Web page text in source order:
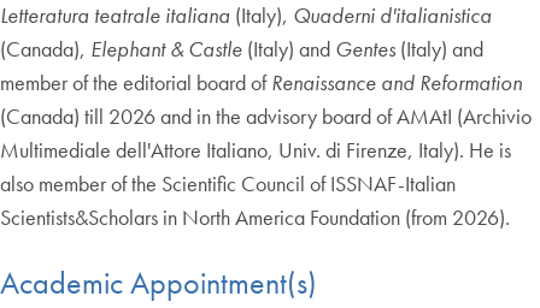
Letteratura teatrale italiana (Italy), Quaderni d'italianistica
(Canada), Elephant & Castle (Italy) and Gentes (Italy) and
member of the editorial board ofRenaissance and Reformation
(Canada) till 2026 and in the advisory board of AMAtI (Archivio
Multimediale dell'Attore Italiano, Univ. di Firenze, Italy). He is
also member of the Scientific Council of ISSNAF-Italian
Scientists&Scholars in North America Foundation (from 2026).
Academic Appointment(s)